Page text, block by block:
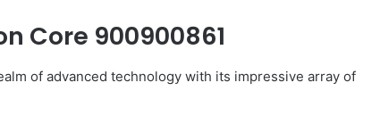
Core 900900861
of advanced technology with its impressive array of
Know About
and
Insights
Complete γραμμαρλυ Guide: